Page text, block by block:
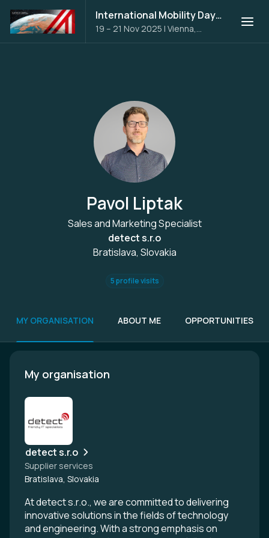
International Mobility Days 2025
19 – 21 Nov 2025 | Vienna,
Austria
Pavol Liptak
Sales and Marketing Specialist
detect s.r.o
Bratislava, Slovakia
5 profile visits
MY ORGANISATION ABOUT ME OPPORTUNITIES
My organisation
detect s.r.o
Supplier services
Bratislava, Slovakia
At detect s.r.o., we are committed to delivering
innovative solutions in the fields of technology
and engineering. With a strong emphasis on